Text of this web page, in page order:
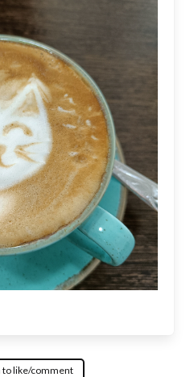
to like/comment